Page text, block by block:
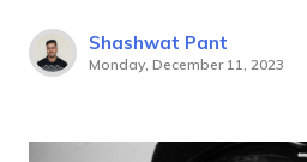
Shashwat Pant
Monday, December 11, 2023